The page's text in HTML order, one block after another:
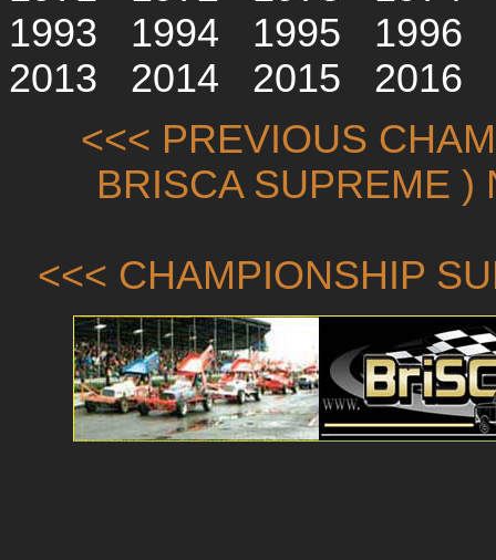
1993
1994 1995
1996
2013
2014 2015
2016
<<< PREVIOUS
BRISCA SUPREME )
<<< CHAMPIONSHIP